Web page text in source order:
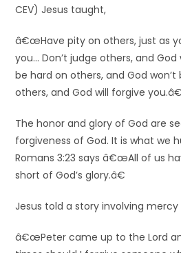
CEV) Jesus taught,
â€œHave pity on others, just as
you… Don’t judge others, and God
be hard on others, and God won’t
others, and God will forgive
The honor and glory of God are
forgiveness of God. It is what we
Romans 3:23 says â€œAll of us
short of God’s glory.â€
Jesus told a story involving
â€œPeter came up to the Lord